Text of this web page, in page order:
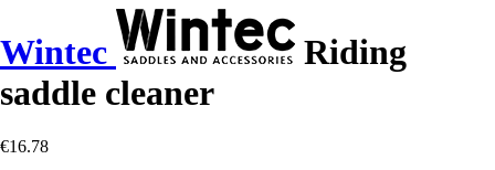
Wintec
Riding
saddle cleaner
€16.78